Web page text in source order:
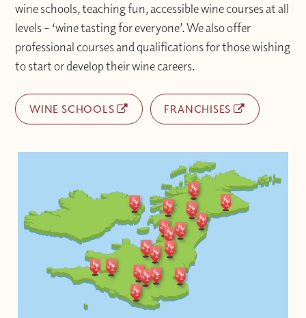
wine schools, teaching fun, accessible wine courses at all
levels – ‘wine tasting for everyone’. We also offer
professional courses and qualifications for those wishing
to start or develop their wine careers.
WINE SCHOOLS FRANCHISES